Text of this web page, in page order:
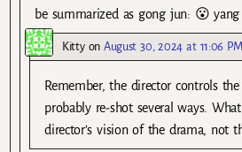
be summarized as gong jun: 😮
KittyonAugust 30, 2024 at 11:06 PM
Remember, the director controls the
probably re-shot several ways.
director’s vision of the drama, not